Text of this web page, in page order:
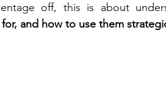
Romance Travel
off, this is about
and how to use them